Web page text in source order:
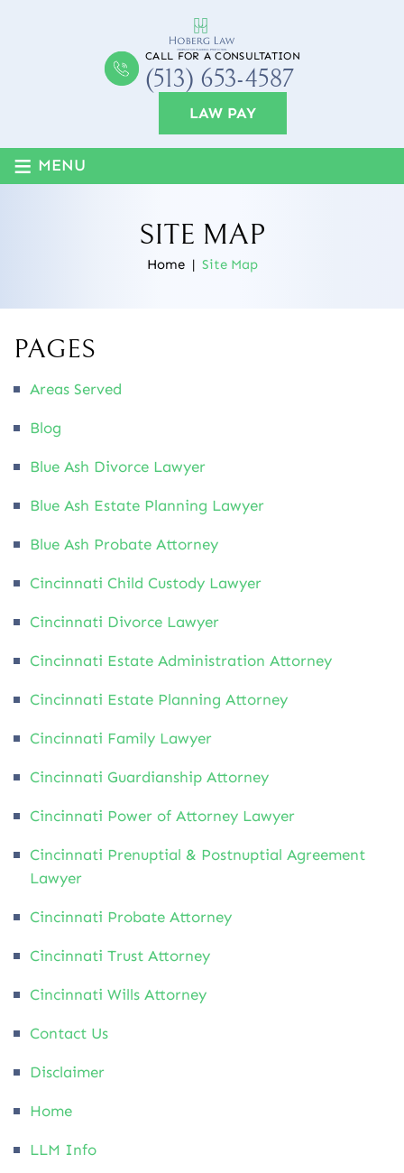
CALL FOR A CONSULTATION
(513) 653-4587
LAW PAY
≡ MENU
SITE MAP
Home| Site Map
PAGES
Areas Served
Blog
Blue Ash Divorce Lawyer
Blue Ash Estate Planning Lawyer
Blue Ash Probate Attorney
Cincinnati Child Custody Lawyer
Cincinnati Divorce Lawyer
Cincinnati Estate Administration Attorney
Cincinnati Estate Planning Attorney
Cincinnati Family Lawyer
Cincinnati Guardianship Attorney
Cincinnati Power of Attorney Lawyer
Cincinnati Prenuptial & Postnuptial Agreement
Lawyer
Cincinnati Probate Attorney
Cincinnati Trust Attorney
Cincinnati Wills Attorney
Contact Us
Disclaimer
Home
LLM Info